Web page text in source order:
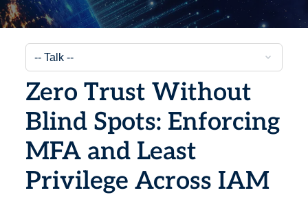
Zero Trust Without
Blind Spots: Enforcing
MFA and Least
Privilege Across IAM